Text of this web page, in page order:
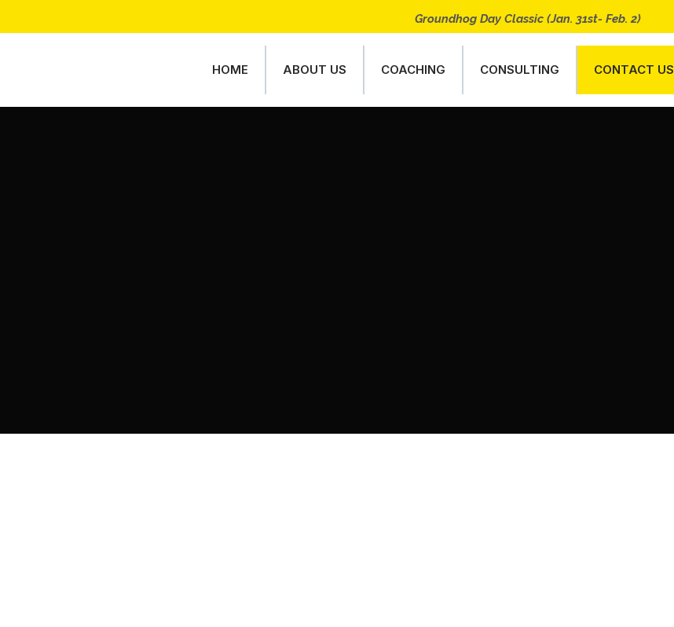
Groundhog Day Classic (Jan. 31st- Feb. 2)
HOME ABOUT US COACHING CONSULTING CONTACT US